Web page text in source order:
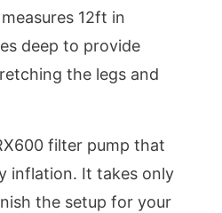
12ft in
deep to provide
the legs and
filter pump that
inflation. It takes only
the setup for your